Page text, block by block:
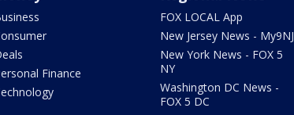
Finance
FOX LOCAL App
New Jersey News - My9NJ
New York News - FOX 5
NY
Washington DC News -
FOX 5 DC